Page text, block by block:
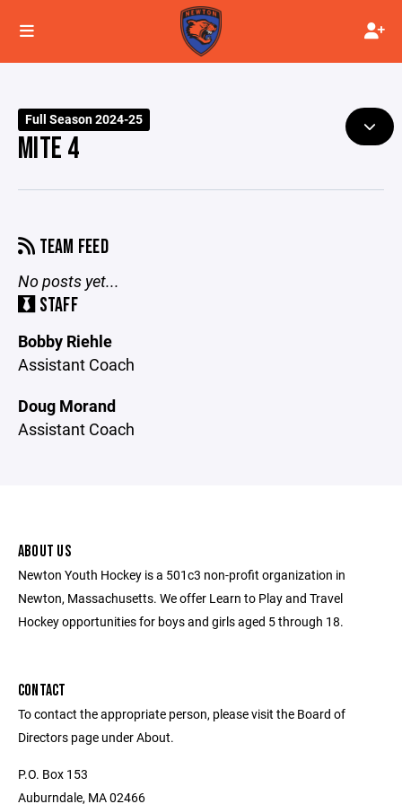
Full Season 2024-25
MITE 4
TEAM FEED
No posts yet...
STAFF
Bobby Riehle
Assistant Coach
Doug Morand
Assistant Coach
ABOUT US
Newton Youth Hockey is a 501c3 non-profit organization in
Newton, Massachusetts. We offer Learn to Play and Travel
Hockey opportunities for boys and girls aged 5 through 18.
CONTACT
To contact the appropriate person, please visit the Board of
Directors page under About.
P.O. Box 153
Auburndale, MA 02466